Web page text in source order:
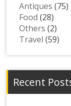
Antiques (75)
Food (28)
Others (2)
Travel (59)
Recent